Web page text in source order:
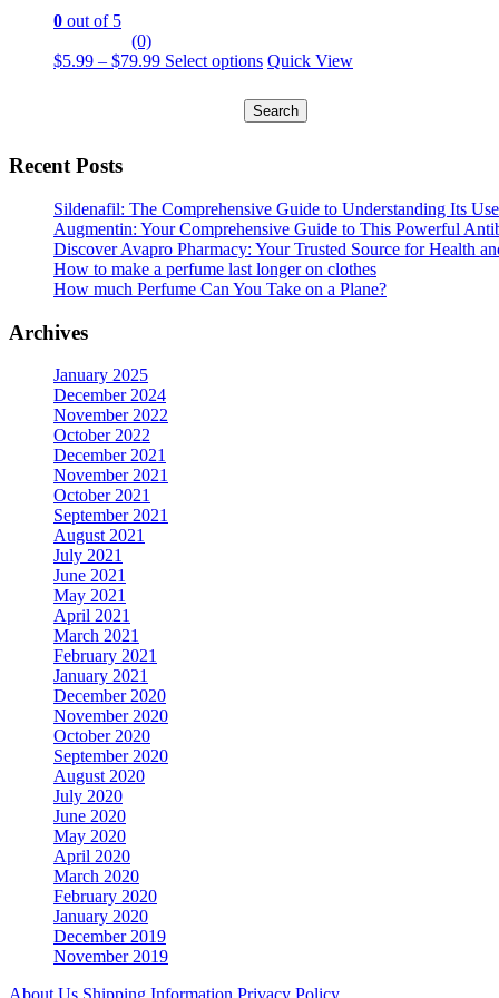
be
on
the
0 out of 5
(0)
$5.99 – $79.99Price
Select options This
has
multiple
may
be
chosen
on
the
product
Quick View
Recent Posts
Sildenafil: The Comprehensive Guide to Understanding Its
Augmentin: Your Comprehensive Guide to This Powerful
Discover Avapro Pharmacy: Your Trusted Source for Health
How to make a perfume last longer on clothes
How much Perfume Can You Take on a Plane?
Archives
January 2025
December 2024
November 2022
October 2022
December 2021
November 2021
October 2021
September 2021
August 2021
July 2021
June 2021
May 2021
April 2021
March 2021
February 2021
January 2021
December 2020
November 2020
October 2020
September 2020
August 2020
July 2020
June 2020
May 2020
April 2020
March 2020
February 2020
January 2020
December 2019
November 2019